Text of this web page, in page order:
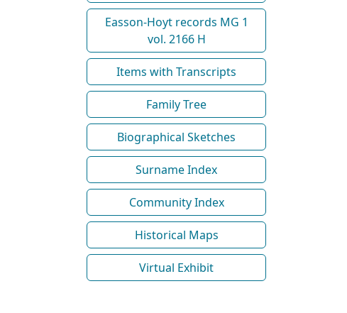
Easson-Hoyt records MG 1
vol. 2166 H
Items with Transcripts
Family Tree
Biographical Sketches
Surname Index
Community Index
Historical Maps
Virtual Exhibit